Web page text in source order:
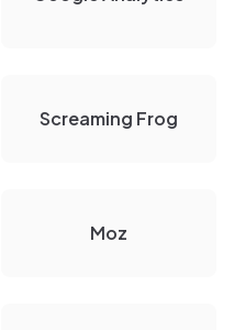
Screaming Frog
Moz